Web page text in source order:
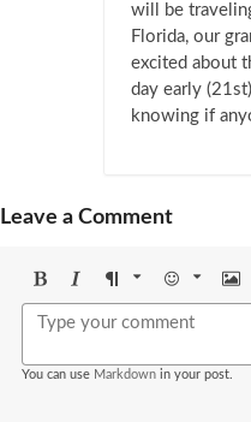
will be
Florida, our
excited about
day early
knowing if
Leave a Comment
BoldItalicFormat Emoji
You can use Markdown in your post.